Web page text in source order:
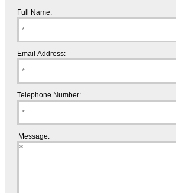
Full Name:
Email Address:
Telephone Number:
Message: